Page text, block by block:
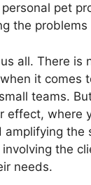
personal pet
the
all. There is
it comes
teams.
effect, where
amplifying the
the
needs.